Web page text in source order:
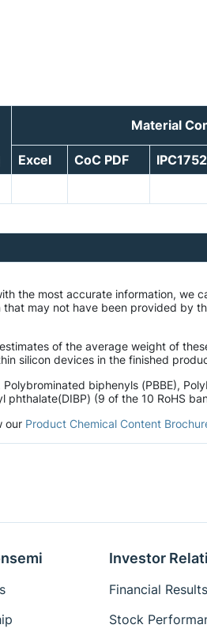
Material
Excel CoC PDF
the most accurate information,
may not have been provided
of the average weight of
silicon devices in the finished
biphenyls (PBBE),
(9 of the 10 RoHS
our Product Chemical Content
Investor
Financial Results
Stock